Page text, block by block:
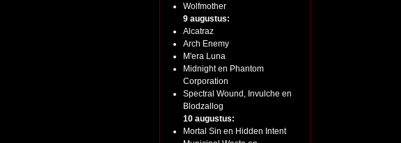
Wolfmother
9 augustus:
Alcatraz
Arch Enemy
M'era Luna
Midnight en Phantom
Corporation
Spectral Wound, Invulche en
Blodzallog
10 augustus:
Mortal Sin en Hidden Intent